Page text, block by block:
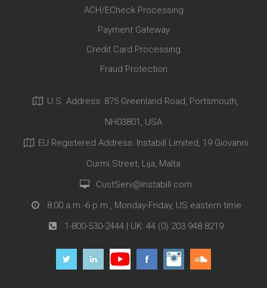
ACH/ECheck Processing
Payment Gateway
Credit Card Processing
Fraud Protection
U.S. Address: 875 Greenland Road, Portsmouth,
NH03801, USA
EU Registered Address: Instabill Limited, 19 Giovanni
Curmi Street, Lija, Malta
CustServ@Instabill.com
8:00 a.m.-6 p.m., Monday-Friday, US eastern time
1-800-530-2444 | UK: 44 (0) 203 948 8219